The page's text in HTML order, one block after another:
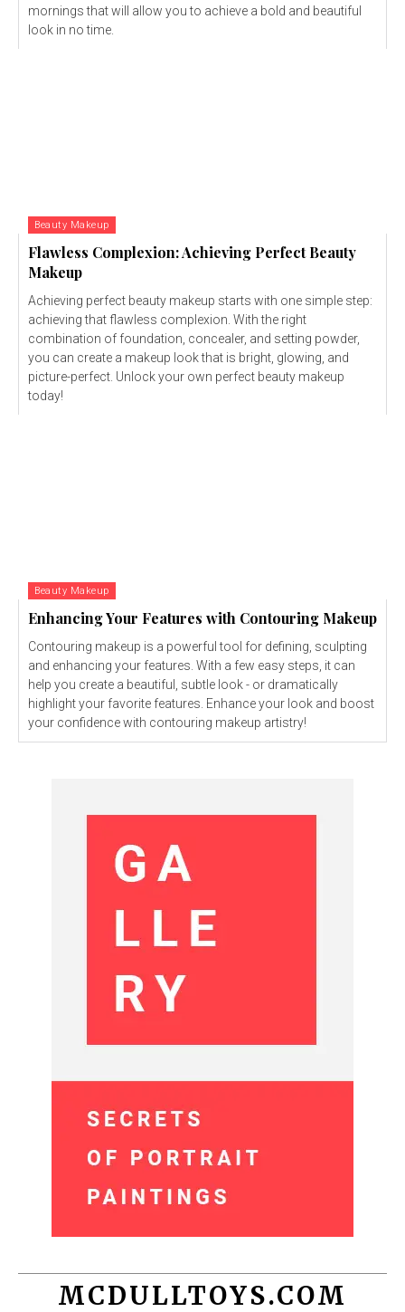
mornings that will allow you to achieve a bold and beautiful
look in no time.
Beauty Makeup
Flawless Complexion: Achieving Perfect Beauty
Makeup
Achieving perfect beauty makeup starts with one simple step:
achieving that flawless complexion. With the right
combination of foundation, concealer, and setting powder,
you can create a makeup look that is bright, glowing, and
picture-perfect. Unlock your own perfect beauty makeup
today!
Beauty Makeup
Enhancing Your Features with Contouring Makeup
Contouring makeup is a powerful tool for defining, sculpting
and enhancing your features. With a few easy steps, it can
help you create a beautiful, subtle look - or dramatically
highlight your favorite features. Enhance your look and boost
your confidence with contouring makeup artistry!
MCDULLTOYS.COM